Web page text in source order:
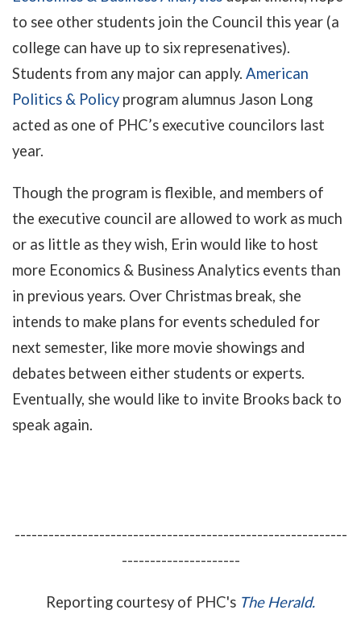
to see other students join the Council this year (a
college can have up to six represenatives).
Students from any major can apply. American
Politics & Policy program alumnus Jason Long
acted as one of PHC’s executive councilors last
year.
Though the program is flexible, and members of
the executive council are allowed to work as much
or as little as they wish, Erin would like to host
more Economics & Business Analytics events than
in previous years. Over Christmas break, she
intends to make plans for events scheduled for
next semester, like more movie showings and
debates between either students or experts.
Eventually, she would like to invite Brooks back to
speak again.
-----------------------------------------------------------
---------------------
Reporting courtesy of PHC's The Herald.